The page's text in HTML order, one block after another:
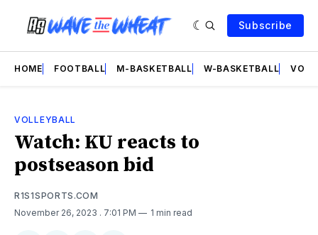
Subscribe
HOME FOOTBALL M-BASKETBALL W-BASKETBALL
VOLLEYBALL
Watch: KU reacts to
postseason bid
R1S1SPORTS.COM
November 26, 2023 . 7:01 PM 1 min read